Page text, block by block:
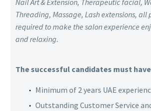
Nail Art & Extension, Therapeutic facial,
Threading, Massage, Lash extensions, all
required to make the salon experience
and relaxing.
The successful candidates must
Minimum of 2 years UAE
Outstanding Customer Service